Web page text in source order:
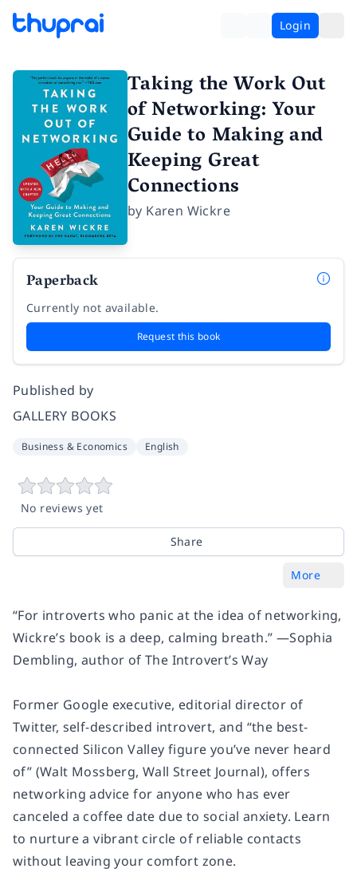
Login
Taking the Work Out
of Networking: Your
Guide to Making and
Keeping Great
Connections
by Karen Wickre
Paperback
Currently not available.
Request this book
Published by
GALLERY BOOKS
Business & Economics English
No reviews yet
Share
More
“For introverts who panic at the idea of networking,
Wickre’s book is a deep, calming breath.” —Sophia
Dembling, author of The Introvert’s Way
Former Google executive, editorial director of
Twitter, self-described introvert, and “the best-
connected Silicon Valley figure you’ve never heard
of” (Walt Mossberg, Wall Street Journal), offers
networking advice for anyone who has ever
canceled a coffee date due to social anxiety. Learn
to nurture a vibrant circle of reliable contacts
without leaving your comfort zone.